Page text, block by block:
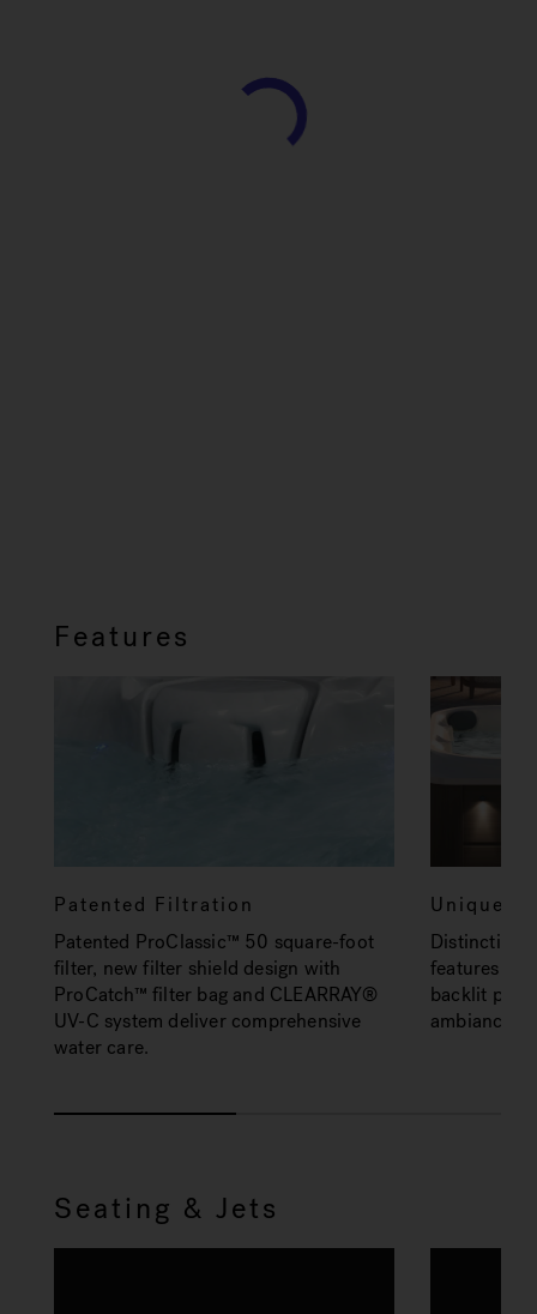
Features
Patented Filtration
Patented ProClassic™ 50 square-foot
filter, new filter shield design with
ProCatch™ filter bag and CLEARRAY®
UV-C system deliver comprehensive
water care.
Unique
Distinctive,
features
backlit
ambiance
Seating & Jets